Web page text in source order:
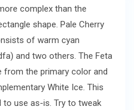
complex than the
shape. Pale Cherry
of warm cyan
and two others. The Feta
from the primary color and
White Ice. This
use as-is. Try to tweak